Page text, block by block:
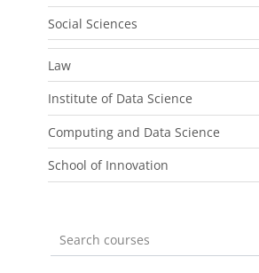
Social Sciences
Law
Institute of Data Science
Computing and Data Science
School of Innovation
Search courses